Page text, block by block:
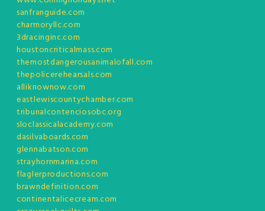
sanfranguide.com
charmoryllc.com
3dracinginc.com
houstoncriticalmass.com
themostdangerousanimalofall.com
thepolicerehearsals.com
alliknownow.com
eastlewiscountychamber.com
tribunalcontenciosobc.org
sloclassicalacademy.com
dasilvaboards.com
glennabatson.com
strayhornmarina.com
flaglerproductions.com
brawndefinition.com
continentalicecream.com